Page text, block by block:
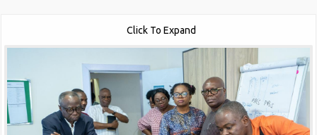
Click To Expand